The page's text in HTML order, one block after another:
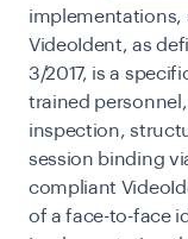
implementations,
VideoIdent, as
3/2017, is a
trained
inspection,
session binding
compliant
of a face-to-face